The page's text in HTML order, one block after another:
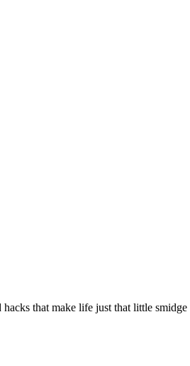
that make life just that little smidge